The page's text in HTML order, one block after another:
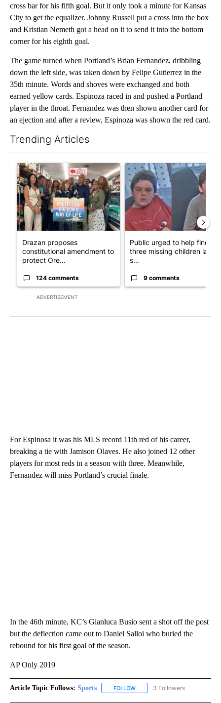
cross bar for his fifth goal. But it only took a minute for Kansas
City to get the equalizer. Johnny Russell put a cross into the box
and Kristian Nemeth got a head on it to send it into the bottom
corner for his eighth goal.
The game turned when Portland’s Brian Fernandez, dribbling
down the left side, was taken down by Felipe Gutierrez in the
35th minute. Words and shoves were exchanged and both
earned yellow cards. Espinoza raced in and pushed a Portland
player in the throat. Fernandez was then shown another card for
an ejection and after a review, Espinoza was shown the red card.
Trending Articles
ADVERTISEMENT
A trending article titled "Drazan proposes constitutional
Drazan proposes
constitutional amendment to
protect Ore...
124 comments
A trending article titled
Public urged to help find
three missing children last
s...
9 comments
For Espinosa it was his MLS record 11th red of his career,
breaking a tie with Jamison Olaves. He also joined 12 other
players for most reds in a season with three. Meanwhile,
Fernandez will miss Portland’s crucial finale.
In the 46th minute, KC’s Gianluca Busio sent a shot off the post
but the deflection came out to Daniel Salloi who buried the
rebound for his first goal of the season.
AP Only 2019
Article Topic Follows: Sports FOLLOW FOLLOW "SPORTS" TO
3 Followers